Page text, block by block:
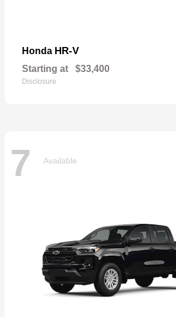
Honda HR-V
Starting at $33,400
Disclosure
7 Available